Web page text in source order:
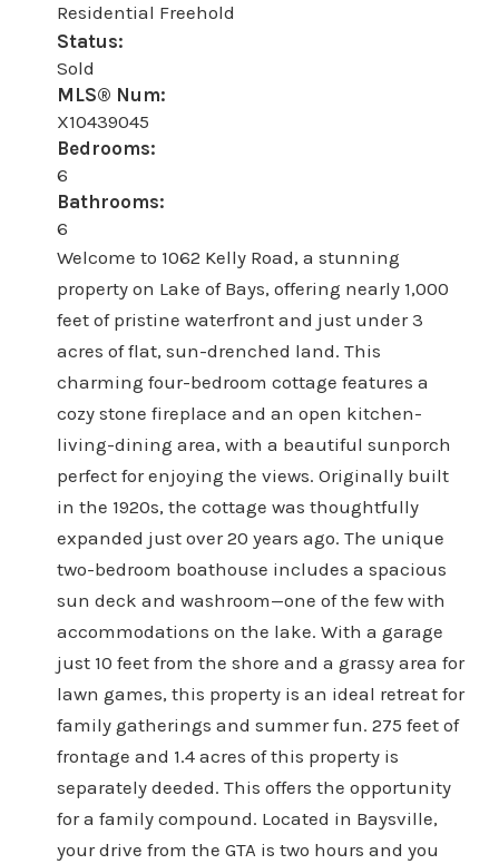
Residential Freehold
Status:
Sold
MLS® Num:
X10439045
Bedrooms:
6
Bathrooms:
6
Welcome to 1062 Kelly Road, a stunning
property on Lake of Bays, offering nearly 1,000
feet of pristine waterfront and just under 3
acres of flat, sun-drenched land. This
charming four-bedroom cottage features a
cozy stone fireplace and an open kitchen-
living-dining area, with a beautiful sunporch
perfect for enjoying the views. Originally built
in the 1920s, the cottage was thoughtfully
expanded just over 20 years ago. The unique
two-bedroom boathouse includes a spacious
sun deck and washroom—one of the few with
accommodations on the lake. With a garage
just 10 feet from the shore and a grassy area for
lawn games, this property is an ideal retreat for
family gatherings and summer fun. 275 feet of
frontage and 1.4 acres of this property is
separately deeded. This offers the opportunity
for a family compound. Located in Baysville,
your drive from the GTA is two hours and you